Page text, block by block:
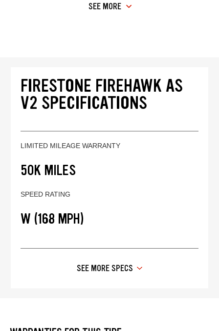
SEE MORE
FIRESTONE FIREHAWK AS
V2 SPECIFICATIONS
LIMITED MILEAGE WARRANTY
50K MILES
SPEED RATING
W (168 MPH)
SEE MORE SPECS